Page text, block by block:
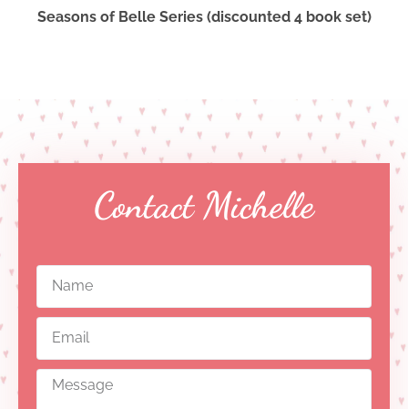
Seasons of Belle Series (discounted 4 book set)
Contact Michelle